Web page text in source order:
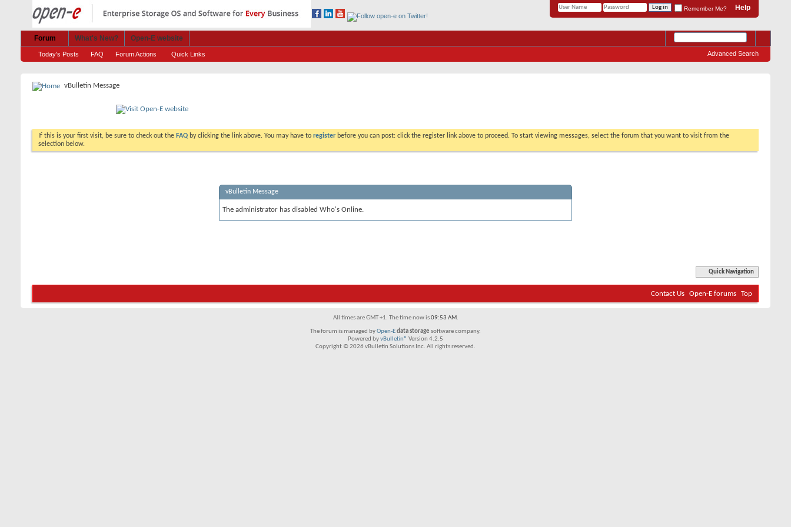
Help
Remember Me?
Forum
Today's Posts FAQ Forum Actions Quick Links
What's New? Open-E website
Advanced Search
vBulletin Message
If this is your first visit, be sure to check out the FAQ by clicking the link above. You may have to register before you can post: click the register link above to proceed. To start viewing messages, select the forum that you want to visit from the
selection below.
vBulletin Message
The administrator has disabled Who's Online.
Quick Navigation
Contact Us Open-E forums Top
All times are GMT +1. The time now is09:53 AM.
The forum is managed byOpen-Edata storage software company.
Powered byvBulletin® Version 4.2.5
Copyright © 2026 vBulletin Solutions Inc. All rights reserved.